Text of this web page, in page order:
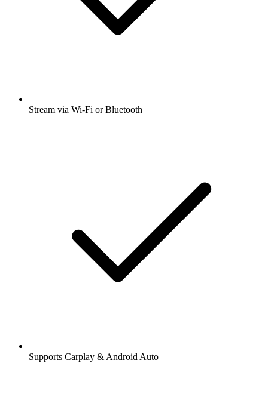
Stream via Wi-Fi or Bluetooth
Supports Carplay & Android Auto